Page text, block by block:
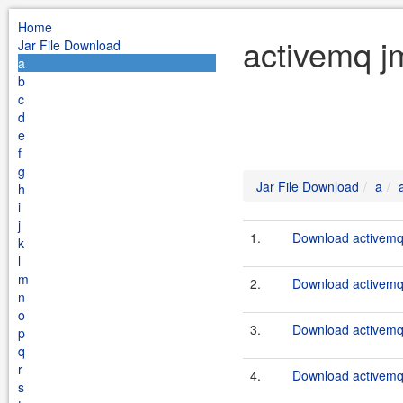
Home
Jar File Download
a
b
c
d
e
f
g
h
i
j
k
l
m
n
o
p
q
r
s
activemq
Jar File Download a
1. Download
2. Download
3. Download
4. Download